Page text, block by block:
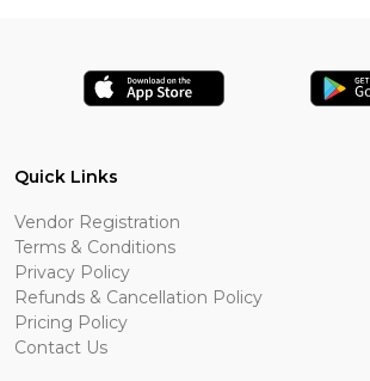
Quick Links
Vendor Registration
Terms & Conditions
Privacy Policy
Refunds & Cancellation Policy
Pricing Policy
Contact Us